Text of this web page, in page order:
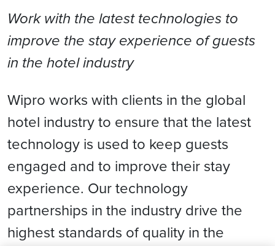
Work with the latest technologies to
improve the stay experience of guests
in the hotel industry
Wipro works with clients in the global
hotel industry to ensure that the latest
technology is used to keep guests
engaged and to improve their stay
experience. Our technology
partnerships in the industry drive the
highest standards of quality in the